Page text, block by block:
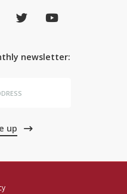
newsletter:
up